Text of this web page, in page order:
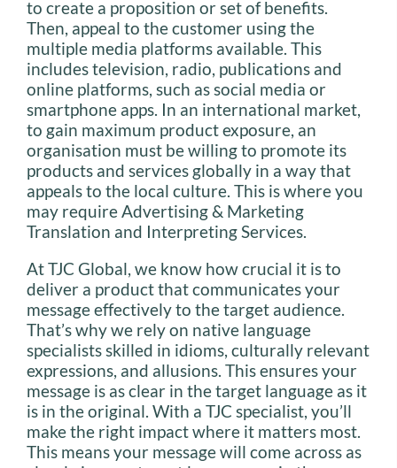
to create a proposition or set of benefits.
Then, appeal to the customer using the
multiple media platforms available. This
includes television, radio, publications and
online platforms, such as social media or
smartphone apps. In an international market,
to gain maximum product exposure, an
organisation must be willing to promote its
products and services globally in a way that
appeals to the local culture. This is where you
may require Advertising & Marketing
Translation and Interpreting Services.
At TJC Global, we know how crucial it is to
deliver a product that communicates your
message effectively to the target audience.
That’s why we rely on native language
specialists skilled in idioms, culturally relevant
expressions, and allusions. This ensures your
message is as clear in the target language as it
is in the original. With a TJC specialist, you’ll
make the right impact where it matters most.
This means your message will come across as